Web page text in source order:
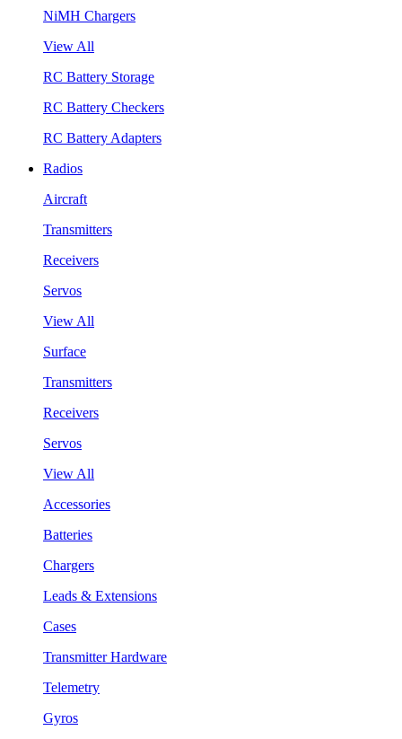
NiMH Chargers
View All
RC Battery Storage
RC Battery Checkers
RC Battery Adapters
Radios
Aircraft
Transmitters
Receivers
Servos
View All
Surface
Transmitters
Receivers
Servos
View All
Accessories
Batteries
Chargers
Leads & Extensions
Cases
Transmitter Hardware
Telemetry
Gyros